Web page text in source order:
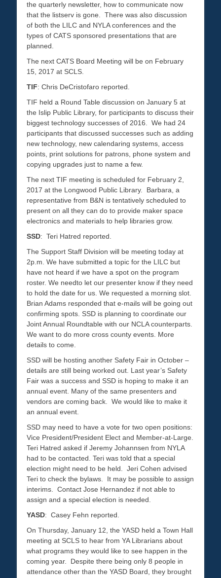
the quarterly newsletter, how to communicate now
that the listserv is gone. There was also discussion
of both the LILC and NYLA conferences and the
types of CATS sponsored presentations that are
planned.
The next CATS Board Meeting will be on February
15, 2017 at SCLS.
TIF: Chris DeCristofaro reported.
TIF held a Round Table discussion on January 5 at
the Islip Public Library, for participants to discuss their
biggest technology successes of 2016. We had 24
participants that discussed successes such as adding
new technology, new calendaring systems, access
points, print solutions for patrons, phone system and
copying upgrades just to name a few.
The next TIF meeting is scheduled for February 2,
2017 at the Longwood Public Library.
Barbara, a
representative from B&N is tentatively scheduled to
present on all they can do to provide maker space
electronics and materials to help libraries grow.
SSD: Teri Hatred reported.
The Support Staff Division will be meeting today at
2p.m. We have submitted a topic for the LILC but
have not heard if we have a spot on the program
roster. We needto let our presenter know if they need
to hold the date for us. We requested a morning slot.
Brian Adams responded that e-mails will be going out
confirming spots. SSD is planning to coordinate our
Joint Annual Roundtable with our NCLA counterparts.
We want to do more cross county events. More
details to come.
SSD will be hosting another Safety Fair in October –
details are still being worked out. Last year’s Safety
Fair was a success and SSD is hoping to make it an
annual event. Many of the same presenters and
vendors are coming back. We would like to make it
an annual event.
SSD may need to have a vote for two open positions:
Vice President/President Elect and Member-at-Large.
Teri Hatred asked if Jeremy Johannsen from NYLA
had to be contacted. Teri was told that a special
election might need to be held. Jeri Cohen advised
Teri to check the bylaws. It may be possible to assign
interims. Contact Jose Hernandez if not able to
assign and a special election is needed.
YASD: Casey Fehn reported.
On Thursday, January 12, the YASD held a Town Hall
meeting at SCLS to hear from YA Librarians about
what programs they would like to see happen in the
coming year. Despite there being only 8 people in
attendance other than the YASD Board, they brought